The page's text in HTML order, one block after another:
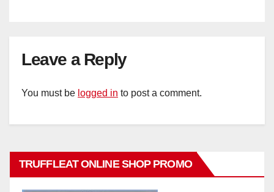
Leave a Reply
You must be logged in to post a comment.
TRUFFLEAT ONLINE SHOP PROMO